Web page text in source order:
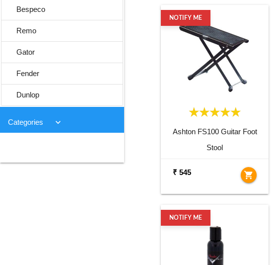
Bespeco
Remo
Gator
Fender
Dunlop
Categories keyboard_arrow_down
NOTIFY ME
Ashton FS100 Guitar Foot
Stool
₹ 545 shopping_cart
NOTIFY ME